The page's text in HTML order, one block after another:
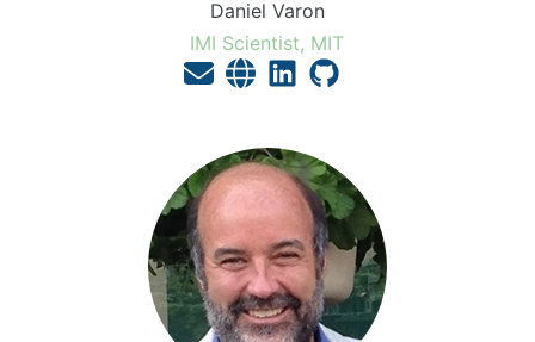
Daniel Varon
IMI Scientist, MIT